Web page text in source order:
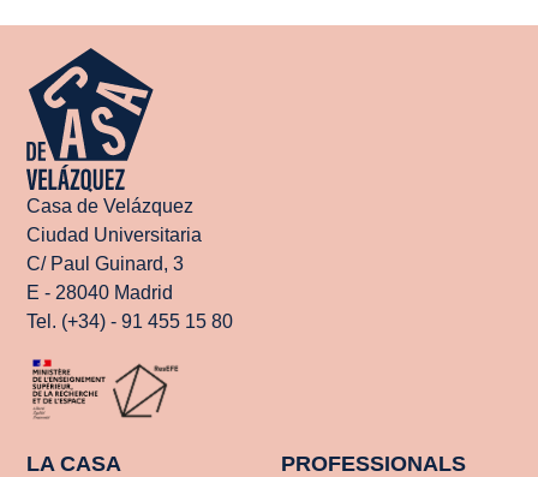
Casa de Velázquez
Ciudad Universitaria
C/ Paul Guinard, 3
E - 28040 Madrid
Tel. (+34) - 91 455 15 80
LA CASA PROFESSIONALS